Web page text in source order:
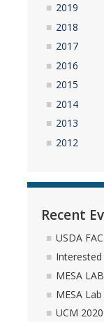
2019
2018
2017
2016
2015
2014
2013
2012
Recent
USDA
Interested
MESA
MESA
UCM